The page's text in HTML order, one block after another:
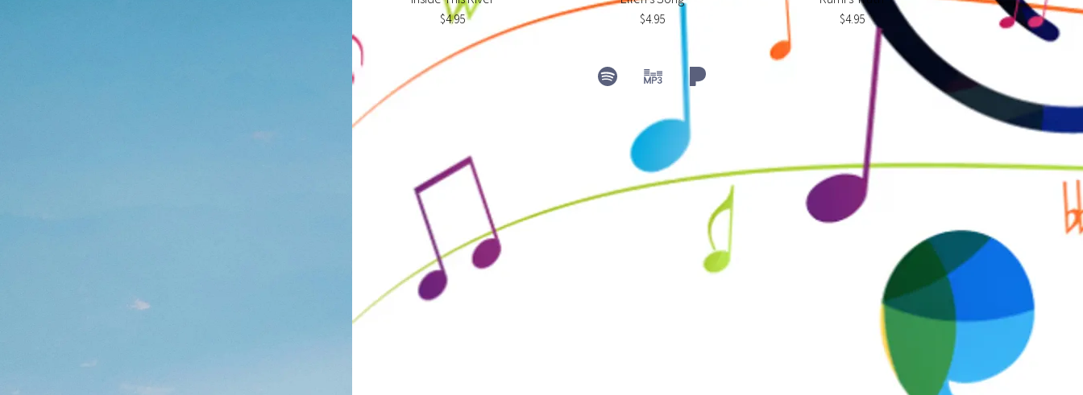
$4.95 $4.95 $4.95